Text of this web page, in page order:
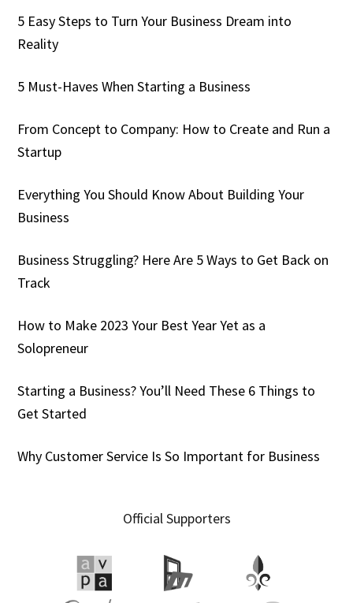
5 Easy Steps to Turn Your Business Dream into
Reality
5 Must-Haves When Starting a Business
From Concept to Company: How to Create and Run a
Startup
Everything You Should Know About Building Your
Business
Business Struggling? Here Are 5 Ways to Get Back on
Track
How to Make 2023 Your Best Year Yet as a
Solopreneur
Starting a Business? You’ll Need These 6 Things to
Get Started
Why Customer Service Is So Important for Business
Official Supporters